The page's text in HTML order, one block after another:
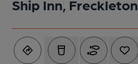
Ship Inn, Freckleton